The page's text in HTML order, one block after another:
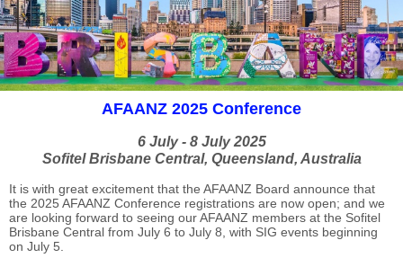
AFAANZ 2025 Conference
6 July - 8 July 2025
Sofitel Brisbane Central, Queensland, Australia
It is with great excitement that the AFAANZ Board announce that
the 2025 AFAANZ Conference registrations are now open; and we
are looking forward to seeing our AFAANZ members at the Sofitel
Brisbane Central from July 6 to July 8, with SIG events beginning
on July 5.